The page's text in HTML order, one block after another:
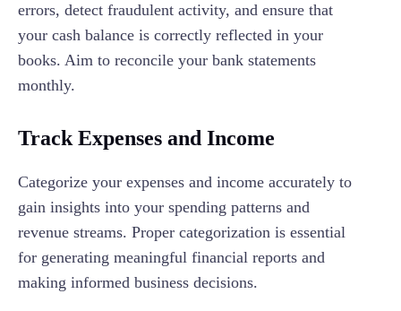
errors, detect fraudulent activity, and ensure that
your cash balance is correctly reflected in your
books. Aim to reconcile your bank statements
monthly.
Track Expenses and Income
Categorize your expenses and income accurately to
gain insights into your spending patterns and
revenue streams. Proper categorization is essential
for generating meaningful financial reports and
making informed business decisions.